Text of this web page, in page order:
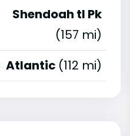
Shendoah tl Pk
(157 mi)
Atlantic (112 mi)